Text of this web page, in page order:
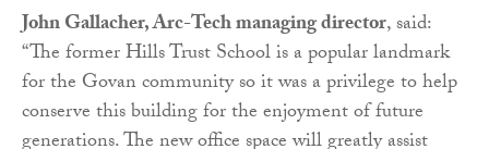
John Gallacher, Arc-Tech managing director, said:
“The former Hills Trust School is a popular landmark
for the Govan community so it was a privilege to help
conserve this building for the enjoyment of future